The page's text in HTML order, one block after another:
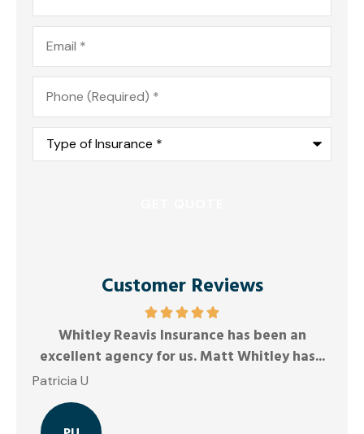
Email*
Phone*
Type
Insurance*
Customer Reviews
Friendly and responsive.
Anonymous